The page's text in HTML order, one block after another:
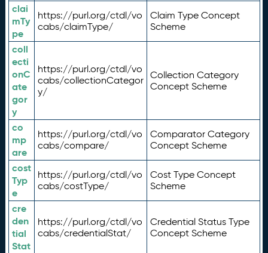
clai
mTy
pe
https://purl.org/ctdl/vo
cabs/claimType/
Claim Type Concept
Scheme
coll
ecti
onC
ate
gor
y
https://purl.org/ctdl/vo
cabs/collectionCategor
y/
Collection Category
Concept Scheme
co
mp
are
https://purl.org/ctdl/vo
cabs/compare/
Comparator Category
Concept Scheme
cost
Typ
e
https://purl.org/ctdl/vo
cabs/costType/
Cost Type Concept
Scheme
cre
den
tial
Stat
https://purl.org/ctdl/vo
cabs/credentialStat/
Credential Status Type
Concept Scheme